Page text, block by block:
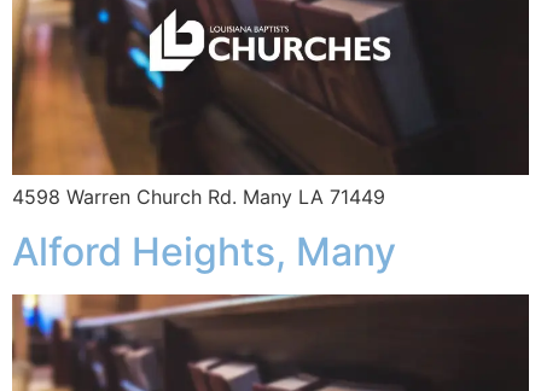
4598 Warren Church Rd. Many LA 71449
Alford Heights, Many